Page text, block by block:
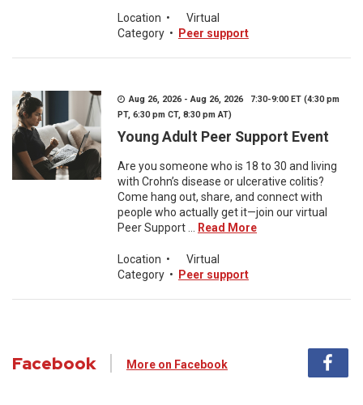
Location •
Virtual
Category • Peer support
Aug 26, 2026 - Aug 26, 2026 7:30-9:00 ET (4:30 pm
PT, 6:30 pm CT, 8:30 pm AT)
Young Adult Peer Support Event
Are you someone who is 18 to 30 and living
with Crohn’s disease or ulcerative colitis?
Come hang out, share, and connect with
people who actually get it—join our virtual
Peer Support ...
Read More
Location •
Virtual
Category • Peer support
Facebook More on Facebook